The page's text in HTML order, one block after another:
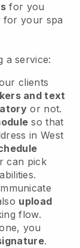
for you
for your spa
a service:
clients
and text
or not.
so that
in West
can pick
upload
flow.
you
.